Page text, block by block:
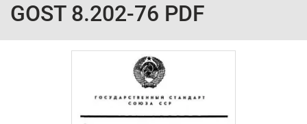
GOST 8.202-76 PDF